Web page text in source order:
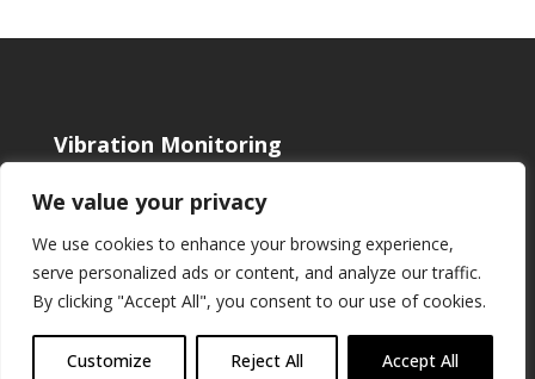
We value your privacy
We use cookies to enhance your browsing experience,
serve personalized ads or content, and analyze our traffic.
By clicking "Accept All", you consent to our use of cookies.
Customize Reject All Accept All
Vibration Monitoring
Blog
About us
Cookie Policy
Cloud Monitoring
Contact & Support